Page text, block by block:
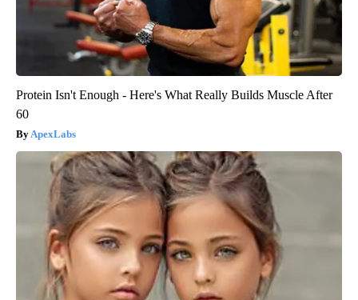
Protein Isn't Enough - Here's What Really Builds Muscle After
60
ApexLabs